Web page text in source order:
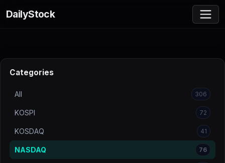
DailyStock
Categories
All 306
KOSPI 72
KOSDAQ 41
NASDAQ 76